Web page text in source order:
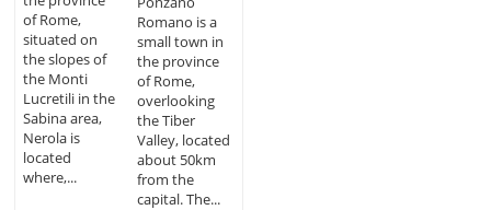
of Rome,
situated on
the slopes of
the Monti
Lucretili in the
Sabina area,
Nerola is
located
where,...
Romano is a
small town in
the province
of Rome,
overlooking
the Tiber
Valley, located
about 50km
from the
capital. The...